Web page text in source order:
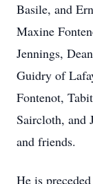
Basile, and
Maxine
Jennings,
Guidry of
Fontenot,
Saircloth, and
and friends.
He is